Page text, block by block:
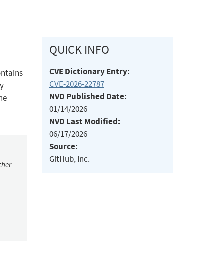
QUICK INFO
CVE Dictionary Entry:
CVE-2026-22787
NVD Published Date:
01/14/2026
NVD Last Modified:
06/17/2026
Source:
GitHub, Inc.